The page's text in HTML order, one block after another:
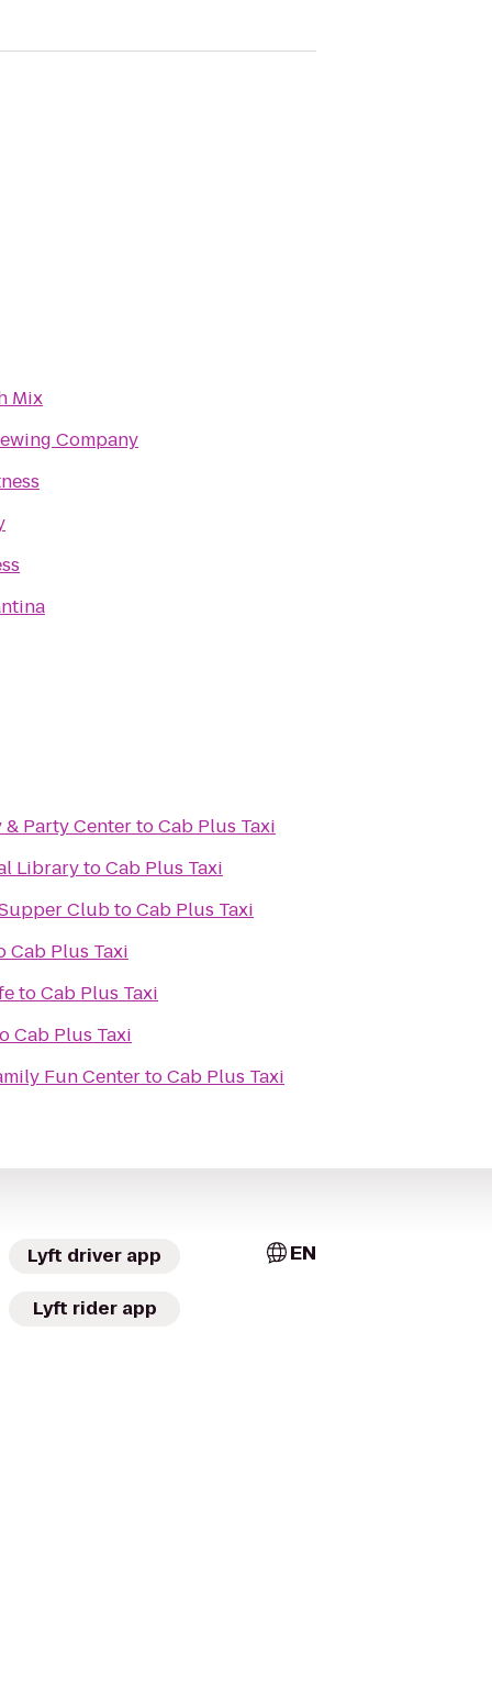
Mix
Company
Party CentertoCab Plus Taxi
LibrarytoCab Plus Taxi
ClubtoCab Plus Taxi
Cab Plus Taxi
toCab Plus Taxi
Cab Plus Taxi
Fun CentertoCab Plus Taxi
Lyft driver app
Lyft rider app
EN